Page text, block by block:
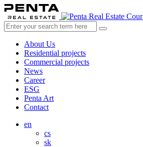
About Us
Residential projects
Commercial projects
News
Career
ESG
Penta Art
Contact
en
cs
sk